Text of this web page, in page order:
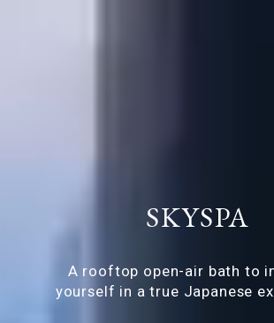
SKYSPA
A rooftop open-air bath to
yourself in a true Japanese